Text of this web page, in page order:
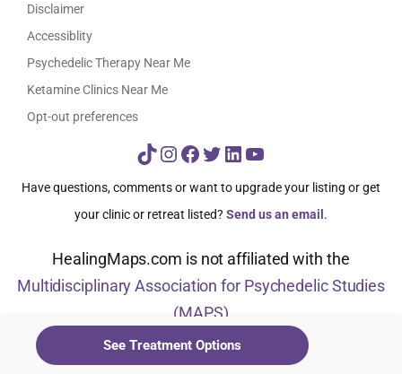
See Treatment Options
Disclaimer
Accessiblity
Psychedelic Therapy Near Me
Ketamine Clinics Near Me
Opt-out preferences
TikTok
Instagram
Facebook
Twitter
LinkedIn
YouTube
Have questions, comments or want to upgrade your listing or get
your clinic or retreat listed? Send us an email.
HealingMaps.com is not affiliated with the
Multidisciplinary Association for Psychedelic Studies
(MAPS)
© HealingMaps 2024